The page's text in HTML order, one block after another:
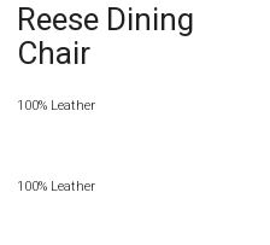
Reese Dining
Chair
100% Leather
100% Leather